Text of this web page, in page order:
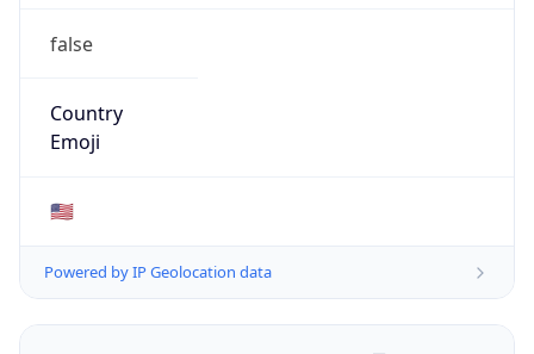
false
Country
Emoji
🇺🇸
Powered by IP Geolocation data